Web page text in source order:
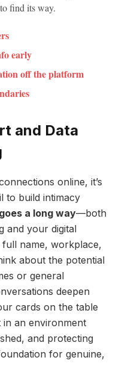
find its way.
early
off the platform
and Data
online, it’s
to build intimacy
a long way—both
and your digital
name, workplace,
about the potential
or general
deepen
cards on the table
an environment
and protecting
for genuine,